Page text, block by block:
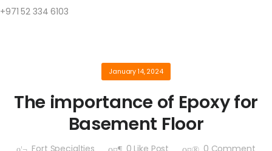
+971 52 334 6103
January 14, 2024
The importance of Epoxy for
Basement Floor
Fort Specialties 0 Like Post 0 Comment